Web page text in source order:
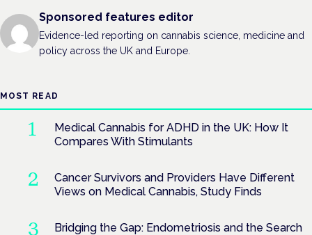
Sponsored features editor
Evidence-led reporting on cannabis science, medicine and
policy across the UK and Europe.
MOST READ
Medical Cannabis for ADHD in the UK: How It
Compares With Stimulants
Cancer Survivors and Providers Have Different
Views on Medical Cannabis, Study Finds
Bridging the Gap: Endometriosis and the Search